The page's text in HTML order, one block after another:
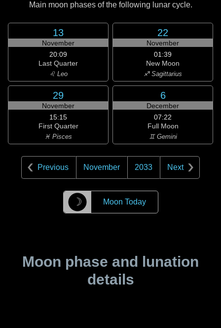
Main moon phases of the following lunar cycle.
13
November
20:09
Last Quarter
♌ Leo
22
November
01:39
New Moon
♐ Sagittarius
29
November
15:15
First Quarter
♓ Pisces
6
December
07:22
Full Moon
♊ Gemini
Previous November 2033 Next
☽ Moon Today
Moon phase and lunation
details